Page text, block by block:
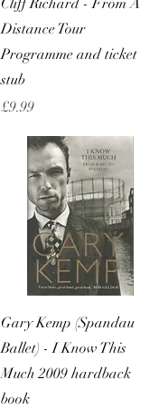
Cliff Richard - From A
Distance Tour
Programme and ticket
stub
Price
£9.99
Quick View
Gary Kemp (Spandau
Ballet) - I Know This
Much 2009 hardback
book